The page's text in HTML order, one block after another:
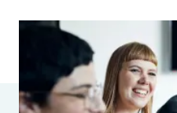
Parametrics
Risk Management